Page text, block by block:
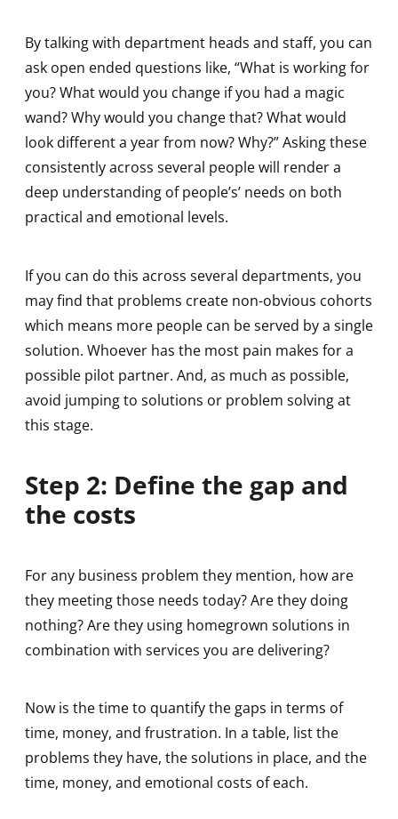
By talking with department heads and staff, you can
ask open ended questions like, “What is working for
you? What would you change if you had a magic
wand? Why would you change that? What would
look different a year from now? Why?” Asking these
consistently across several people will render a
deep understanding of people’s’ needs on both
practical and emotional levels.
If you can do this across several departments, you
may find that problems create non-obvious cohorts
which means more people can be served by a single
solution. Whoever has the most pain makes for a
possible pilot partner. And, as much as possible,
avoid jumping to solutions or problem solving at
this stage.
Step 2: Define the gap and
the costs
For any business problem they mention, how are
they meeting those needs today? Are they doing
nothing? Are they using homegrown solutions in
combination with services you are delivering?
Now is the time to quantify the gaps in terms of
time, money, and frustration. In a table, list the
problems they have, the solutions in place, and the
time, money, and emotional costs of each.